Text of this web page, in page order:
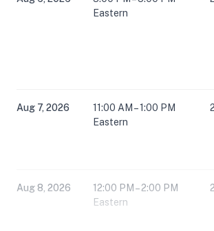
Eastern
Aug 7, 2026
11:00 AM – 1:00 PM
Eastern
Aug 8, 2026
12:00 PM – 2:00 PM
Eastern